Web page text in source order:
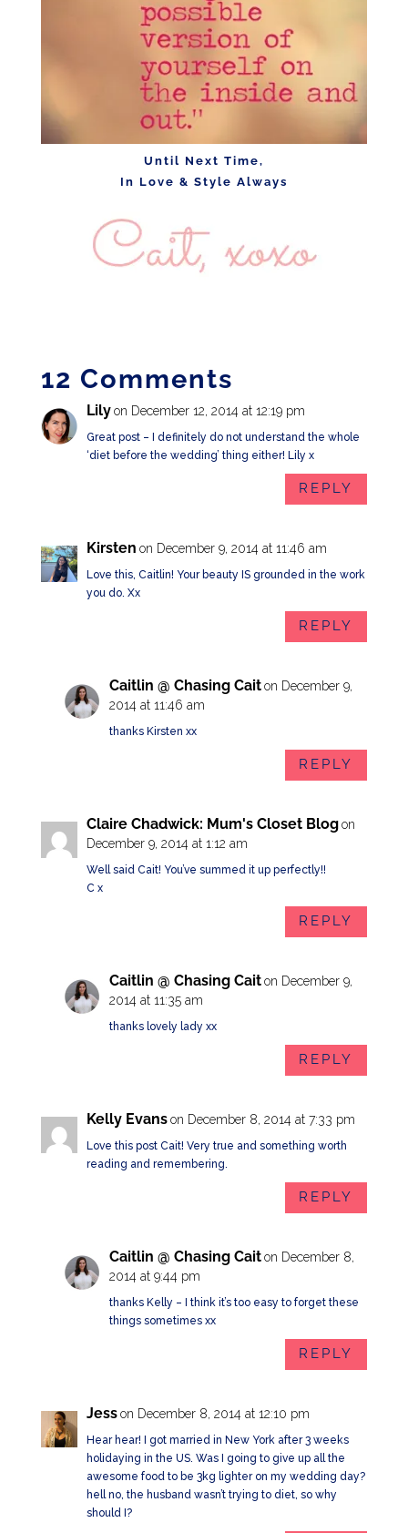
Until Next Time,
In Love & Style Always
12 Comments
Lily on December 12, 2014 at 12:19 pm
Great post – I definitely do not understand the whole
‘diet before the wedding’ thing either! Lily x
REPLY
Kirsten on December 9, 2014 at 11:46 am
Love this, Caitlin! Your beauty IS grounded in the work
you do. Xx
REPLY
Caitlin @ Chasing Cait on December 9,
2014 at 11:46 am
thanks Kirsten xx
REPLY
Claire Chadwick: Mum's Closet Blog on
December 9, 2014 at 1:12 am
Well said Cait! You’ve summed it up perfectly!!
C x
REPLY
Caitlin @ Chasing Cait on December 9,
2014 at 11:35 am
thanks lovely lady xx
REPLY
Kelly Evans on December 8, 2014 at 7:33 pm
Love this post Cait! Very true and something worth
reading and remembering.
REPLY
Caitlin @ Chasing Cait on December 8,
2014 at 9:44 pm
thanks Kelly – I think it’s too easy to forget these
things sometimes xx
REPLY
Jess on December 8, 2014 at 12:10 pm
Hear hear! I got married in New York after 3 weeks
holidaying in the US. Was I going to give up all the
awesome food to be 3kg lighter on my wedding day?
hell no, the husband wasn’t trying to diet, so why
should I?